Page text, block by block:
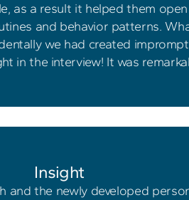
as a result it helped them
and behavior patterns.
we had created
in the interview! It was
Insight
and the newly developed